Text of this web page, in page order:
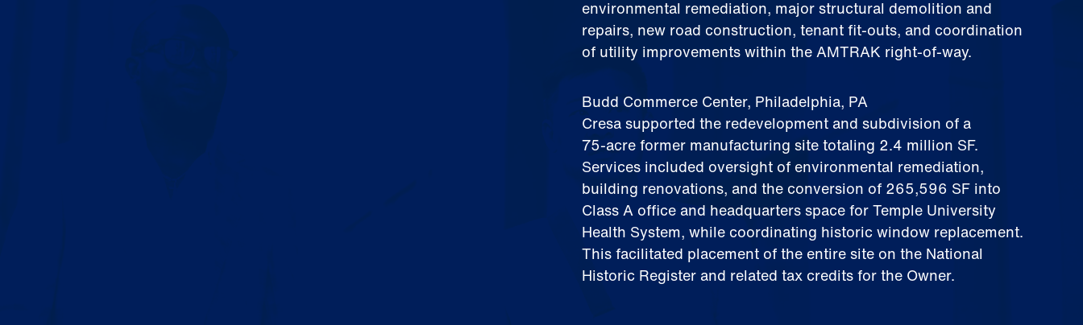
environmental remediation, major structural demolition and
repairs, new road construction, tenant fit‑outs, and coordination
of utility improvements within the AMTRAK right‑of‑way.
Budd Commerce Center, Philadelphia, PA
Cresa supported the redevelopment and subdivision of a
75‑acre former manufacturing site totaling 2.4 million SF.
Services included oversight of environmental remediation,
building renovations, and the conversion of 265,596 SF into
Class A office and headquarters space for Temple University
Health System, while coordinating historic window replacement.
This facilitated placement of the entire site on the National
Historic Register and related tax credits for the Owner.